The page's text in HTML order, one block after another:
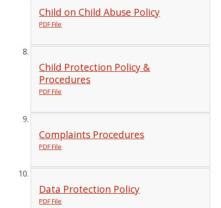
Child on Child Abuse Policy
PDF File
Child Protection Policy &
Procedures
PDF File
Complaints Procedures
PDF File
Data Protection Policy
PDF File